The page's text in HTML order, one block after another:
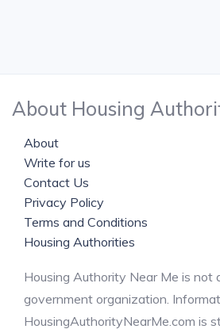
About Housing
About
Write for us
Contact Us
Privacy Policy
Terms and Conditions
Housing Authorities
Housing Authority Near Me is not
government organization.
HousingAuthorityNearMe.com is